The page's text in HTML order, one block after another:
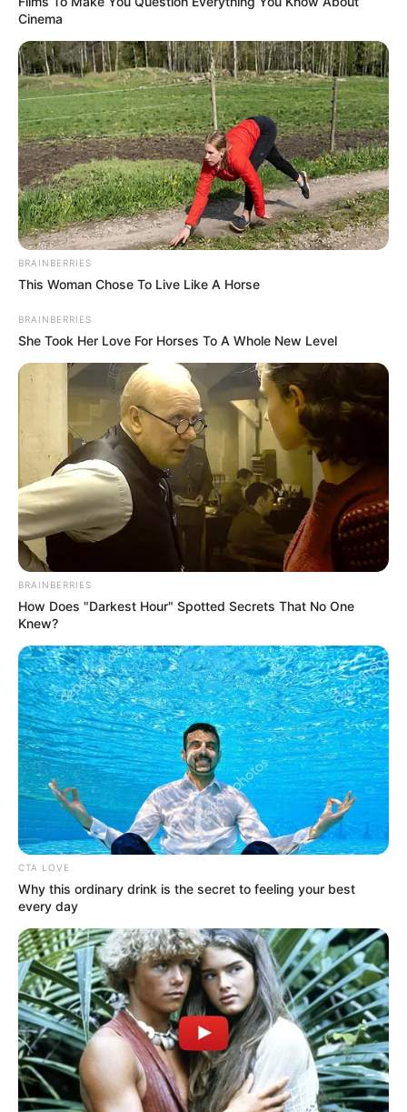
BEIJING
SUMMIT
April 18, 2025
U.S. trade tariffs
will boost China-
Nigeria trade ties:
Chinese Envoy
Mr Yu reiterated China’s commitment to
expanding market access, particularly for
least-developed countries in Africa.
NEWS AGENCY OF NIGERIA
Get every story as it breaks
Name*
Email*